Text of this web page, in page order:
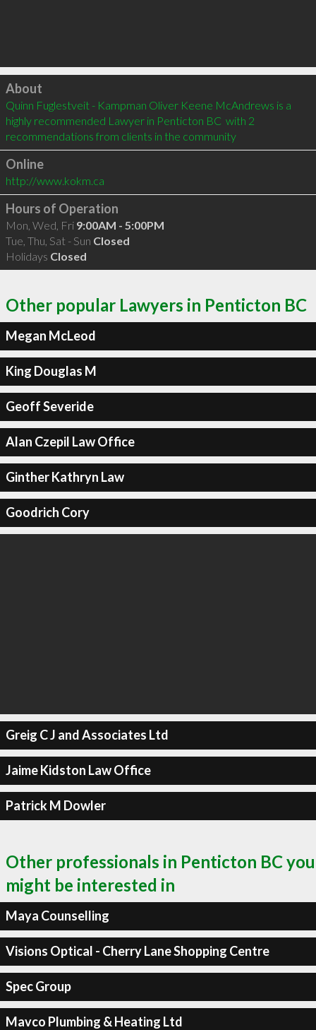
Click to load
About
Quinn Fuglestveit - Kampman Oliver Keene McAndrews is a
highly recommended Lawyer in Penticton BC  with 2
recommendations from clients in the community
Online
http://www.kokm.ca
Hours of Operation
Mon, Wed, Fri 9:00AM - 5:00PM
Tue, Thu, Sat - Sun Closed
Holidays Closed
Other popular Lawyers in Penticton BC
Megan McLeod
King Douglas M
Geoff Severide
Alan Czepil Law Office
Ginther Kathryn Law
Goodrich Cory
Greig C J and Associates Ltd
Jaime Kidston Law Office
Patrick M Dowler
Other professionals in Penticton BC you
might be interested in
Maya Counselling
Visions Optical - Cherry Lane Shopping Centre
Spec Group
Mavco Plumbing & Heating Ltd